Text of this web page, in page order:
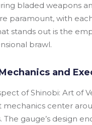
bladed weapons
paramount, with
stands out is the
brawl.
and
of Shinobi: Art of
center
The gauge’s design